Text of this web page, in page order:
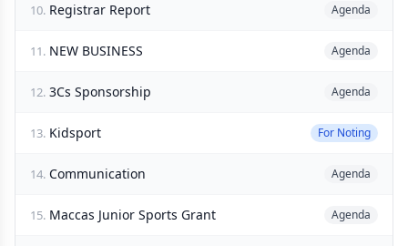
10. Registrar Report Agenda
11. NEW BUSINESS Agenda
12. 3Cs Sponsorship Agenda
13. Kidsport For Noting
14. Communication Agenda
15. Maccas Junior Sports Grant Agenda